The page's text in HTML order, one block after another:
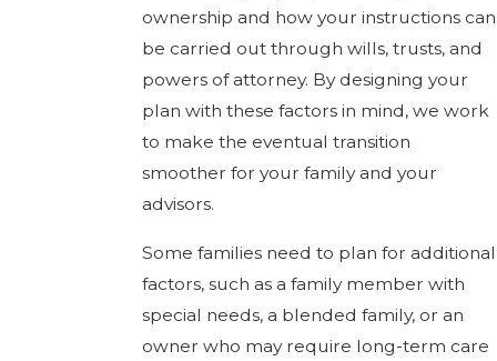
ownership and how your instructions can
be carried out through wills, trusts, and
powers of attorney. By designing your
plan with these factors in mind, we work
to make the eventual transition
smoother for your family and your
advisors.
Some families need to plan for additional
factors, such as a family member with
special needs, a blended family, or an
owner who may require long-term care